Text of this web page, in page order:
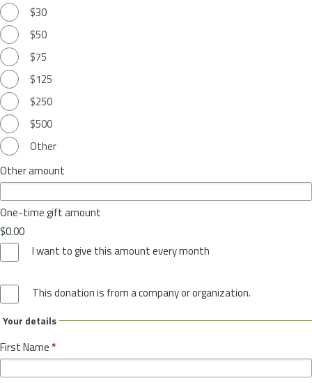
$30
$50
$75
$125
$250
$500
Other
Other amount
One-time gift amount
$0.00
I want to give this amount every month
This donation is from a company or organization.
Your details
First Name *